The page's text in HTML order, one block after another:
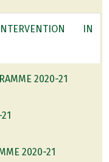
IN
2020-21
2020-21